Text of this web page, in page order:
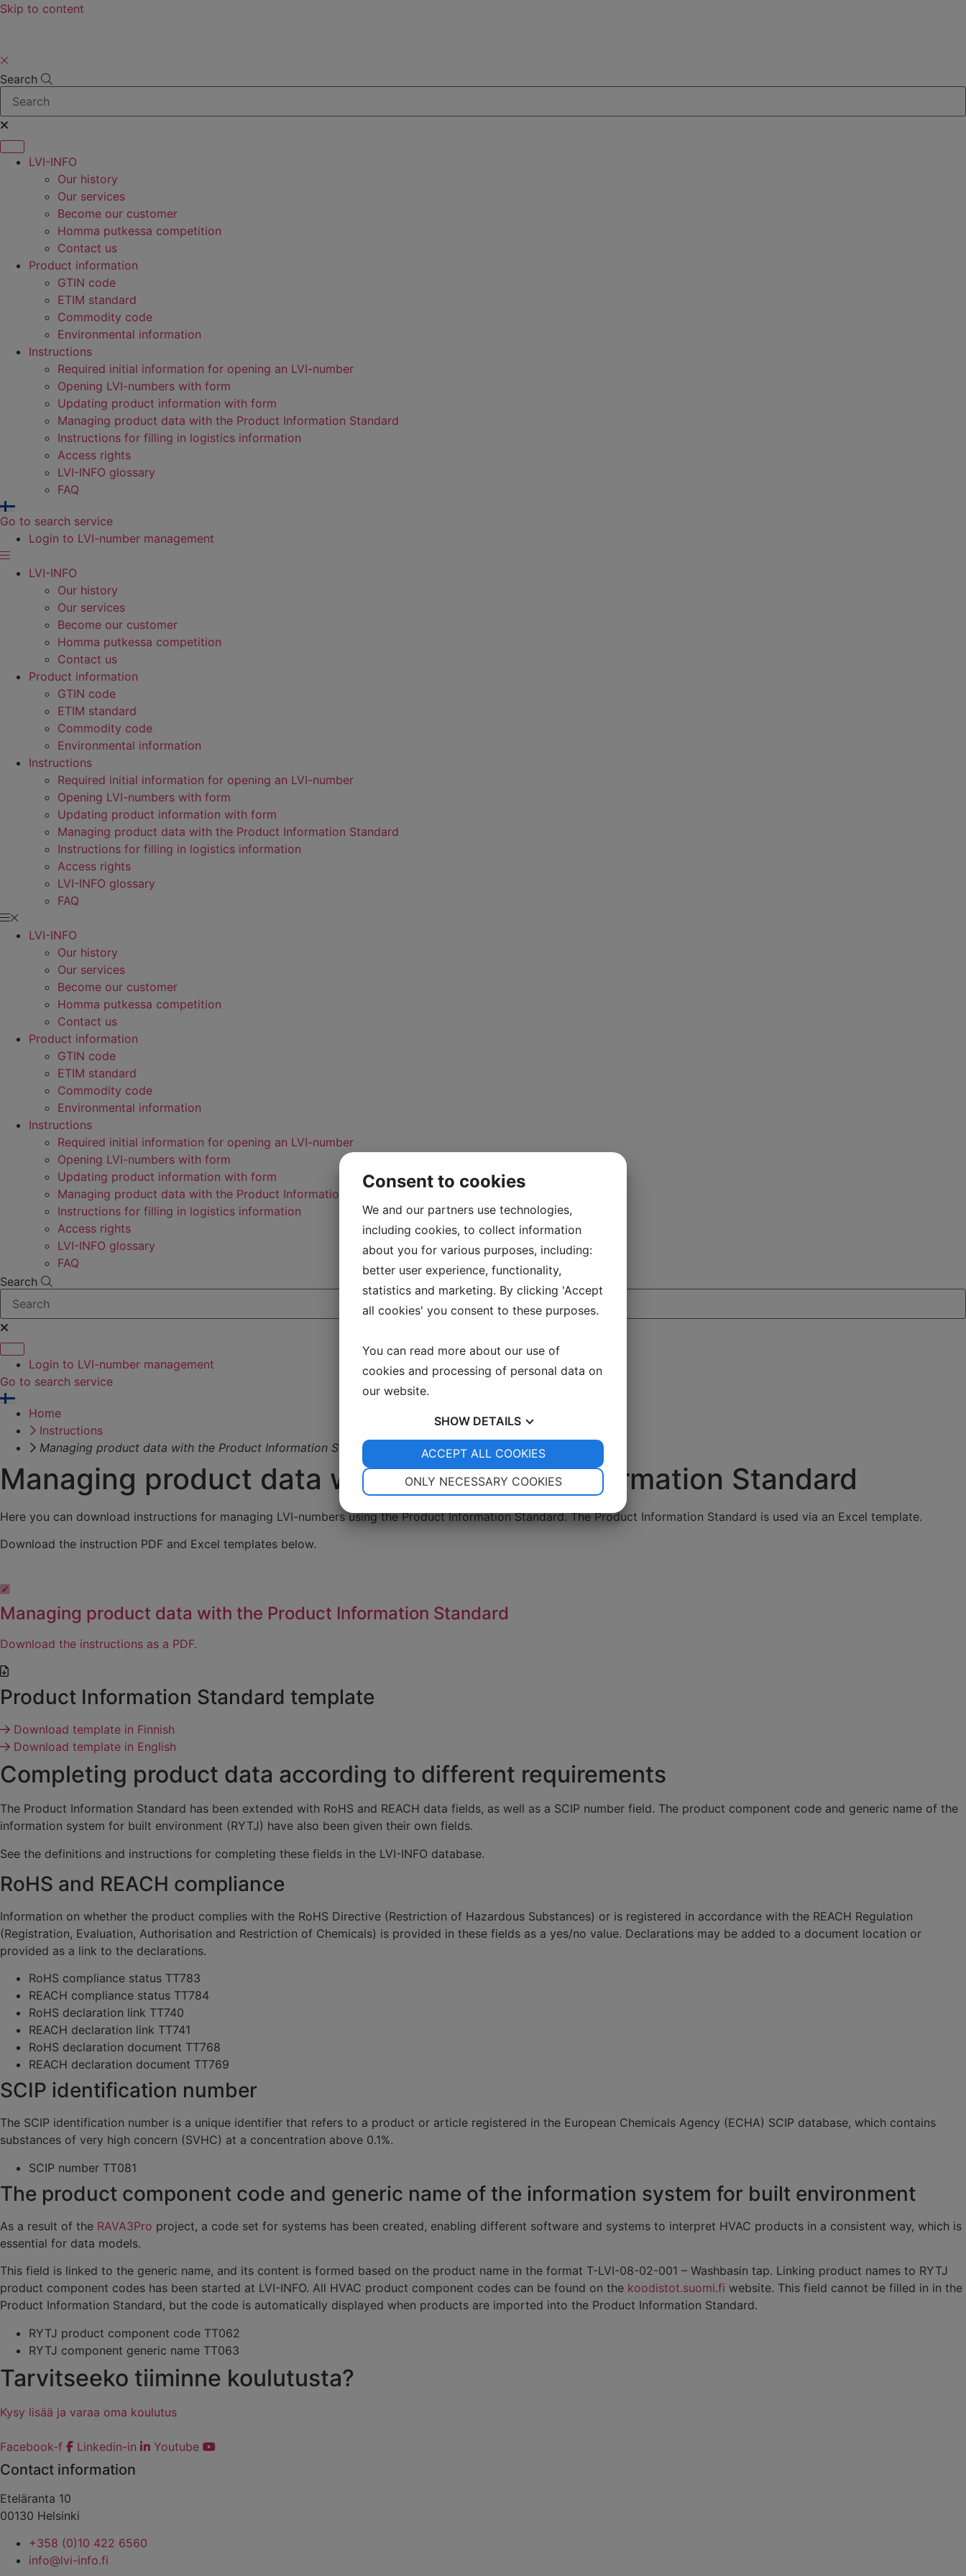
Skip to content
Search
LVI-INFO
Our history
Our services
Become our customer
Homma putkessa competition
Contact us
Product information
GTIN code
ETIM standard
Commodity code
Environmental information
Instructions
Required initial information for opening an LVI-number
Opening LVI-numbers with form
Updating product information with form
Managing product data with the Product Information Standard
Instructions for filling in logistics information
Access rights
LVI-INFO glossary
FAQ
Go to search service
Login to LVI-number management
LVI-INFO
Our history
Our services
Become our customer
Homma putkessa competition
Contact us
Product information
GTIN code
ETIM standard
Commodity code
Environmental information
Instructions
Required initial information for opening an LVI-number
Opening LVI-numbers with form
Updating product information with form
Managing product data with the Product Information Standard
Instructions for filling in logistics information
Access rights
LVI-INFO glossary
FAQ
LVI-INFO
Our history
Our services
Become our customer
Homma putkessa competition
Contact us
Product information
GTIN code
ETIM standard
Commodity code
Environmental information
Instructions
Required initial information for opening an LVI-number
Opening LVI-numbers with form
Updating product information with form
Managing product data with the Product Information Standard
Instructions for filling in logistics information
Access rights
LVI-INFO glossary
FAQ
Search
Login to LVI-number management
Go to search service
Home
Instructions
Managing product data with the Product Information Standard
Managing product data with the Product Information Standard
Here you can download instructions for managing LVI-numbers using the Product Information Standard. The Product Information Standard is used via an Excel template.
Download the instruction PDF and Excel templates below.
Managing product data with the Product Information Standard
Download the instructions as a PDF.
Product Information Standard template
Download template in Finnish
Download template in English
Completing product data according to different requirements
The Product Information Standard has been extended with RoHS and REACH data fields, as well as a SCIP number field. The product component code and generic name of the
information system for built environment (RYTJ) have also been given their own fields.
See the definitions and instructions for completing these fields in the LVI-INFO database.
RoHS and REACH compliance
Information on whether the product complies with the RoHS Directive (Restriction of Hazardous Substances) or is registered in accordance with the REACH Regulation
(Registration, Evaluation, Authorisation and Restriction of Chemicals) is provided in these fields as a yes/no value. Declarations may be added to a document location or
provided as a link to the declarations.
RoHS compliance status TT783
REACH compliance status TT784
RoHS declaration link TT740
REACH declaration link TT741
RoHS declaration document TT768
REACH declaration document TT769
SCIP identification number
The SCIP identification number is a unique identifier that refers to a product or article registered in the European Chemicals Agency (ECHA) SCIP database, which contains
substances of very high concern (SVHC) at a concentration above 0.1%.
SCIP number TT081
The product component code and generic name of the information system for built environment
As a result of the RAVA3Pro project, a code set for systems has been created, enabling different software and systems to interpret HVAC products in a consistent way, which is
essential for data models.
This field is linked to the generic name, and its content is formed based on the product name in the format T-LVI-08-02-001 – Washbasin tap. Linking product names to RYTJ
product component codes has been started at LVI-INFO. All HVAC product component codes can be found on the koodistot.suomi.fi website. This field cannot be filled in in the
Product Information Standard, but the code is automatically displayed when products are imported into the Product Information Standard.
RYTJ product component code TT062
RYTJ component generic name TT063
Tarvitseeko tiiminne koulutusta?
Kysy lisää ja varaa oma koulutus
Facebook-f Linkedin-in Youtube
Contact information
Eteläranta 10
00130 Helsinki
+358 (0)10 422 6560
info@lvi-info.fi
Consent to cookies
We and our partners use technologies,
including cookies, to collect information
about you for various purposes, including:
better user experience, functionality,
statistics and marketing. By clicking 'Accept
all cookies' you consent to these purposes.
You can read more about our use of
cookies and processing of personal data on
our website.
SHOW DETAILS
YES NO YES NO
ONLY NECESSARY COOKIES
ACCEPT ALL COOKIES